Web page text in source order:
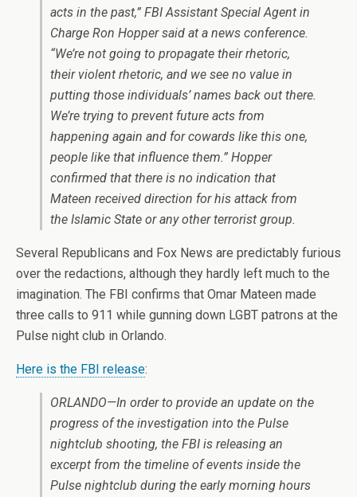
acts in the past,” FBI Assistant Special Agent in
Charge Ron Hopper said at a news conference.
“We’re not going to propagate their rhetoric,
their violent rhetoric, and we see no value in
putting those individuals’ names back out there.
We’re trying to prevent future acts from
happening again and for cowards like this one,
people like that influence them.” Hopper
confirmed that there is no indication that
Mateen received direction for his attack from
the Islamic State or any other terrorist group.
Several Republicans and Fox News are predictably furious
over the redactions, although they hardly left much to the
imagination. The FBI confirms that Omar Mateen made
three calls to 911 while gunning down LGBT patrons at the
Pulse night club in Orlando.
Here is the FBI release:
ORLANDO—In order to provide an update on the
progress of the investigation into the Pulse
nightclub shooting, the FBI is releasing an
excerpt from the timeline of events inside the
Pulse nightclub during the early morning hours